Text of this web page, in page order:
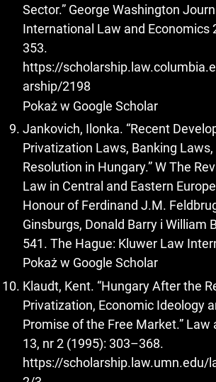
Sector.” George Washington
International Law and Economics
353.
https://
arship/2198
Pokaż w Google Scholar
Jankovich, Ilonka. “Recent
Privatization Laws, Banking
Resolution in Hungary.” W The
Law in Central and Eastern
Honour of Ferdinand J.M.
Ginsburgs, Donald Barry i William
541. The Hague: Kluwer Law
Pokaż w Google Scholar
Klaudt, Kent. “Hungary After the
Privatization, Economic Ideology
Promise of the Free Market.” Law
13, nr 2 (1995): 303–368.
https://scholarship.law.umn.edu/